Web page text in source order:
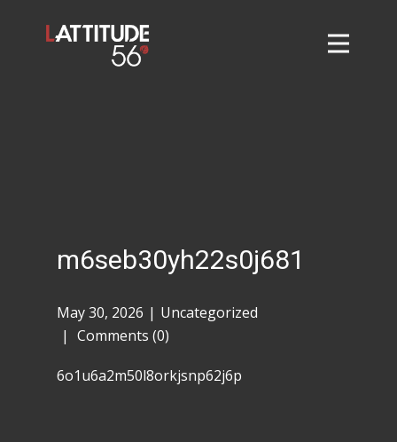
m6seb30yh22s0j681
May 30, 2026
Uncategorized
Comments (0)
6o1u6a2m50l8orkjsnp62j6p